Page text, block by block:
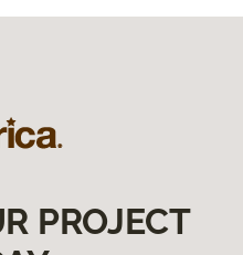
PROJECT